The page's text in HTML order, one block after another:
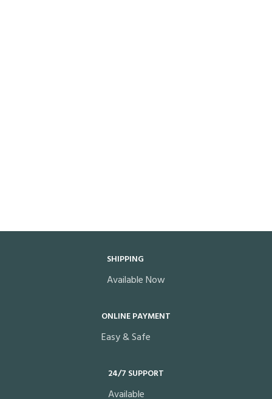
SHIPPING
Available Now
ONLINE PAYMENT
Easy & Safe
24/7 SUPPORT
Available